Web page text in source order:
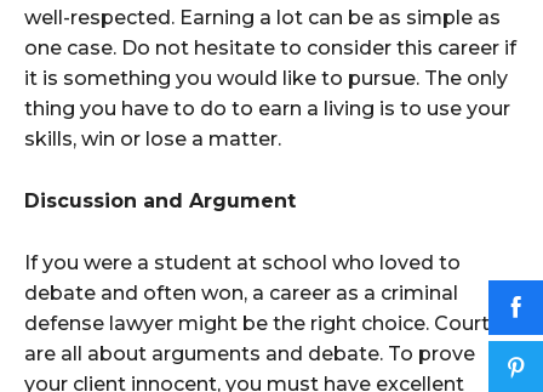
well-respected. Earning a lot can be as simple as
one case. Do not hesitate to consider this career if
it is something you would like to pursue. The only
thing you have to do to earn a living is to use your
skills, win or lose a matter.
Discussion and Argument
If you were a student at school who loved to
debate and often won, a career as a criminal
defense lawyer might be the right choice. Courts
are all about arguments and debate. To prove
your client innocent, you must have excellent